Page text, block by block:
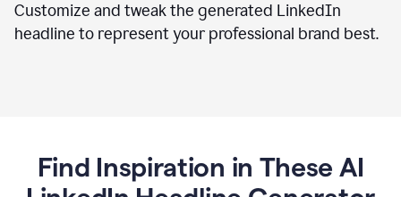
Customize and tweak the generated LinkedIn
headline to represent your professional brand best.
Find Inspiration in These AI